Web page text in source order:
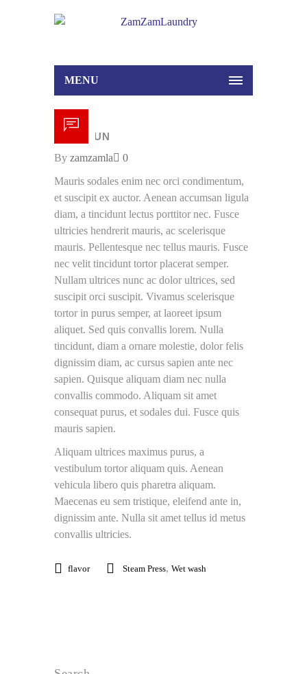
MENU
18 /
JUN
By zamzamla
Mauris sodales enim nec orci condimentum,
et suscipit ex auctor. Aenean accumsan ligula
diam, a tincidunt lectus porttitor nec. Fusce
ultricies hendrerit mauris, ac scelerisque
mauris. Pellentesque nec tellus mauris. Fusce
nec velit tincidunt tortor placerat semper.
Nullam ultrices nunc ac dolor ultrices, sed
suscipit orci suscipit. Vivamus scelerisque
tortor in purus semper, at laoreet ipsum
aliquet. Sed quis convallis lorem. Nulla
tincidunt, diam a ornare molestie, dolor felis
dignissim diam, ac cursus sapien ante nec
sapien. Quisque aliquam diam nec nulla
convallis commodo. Aliquam sit amet
consequat purus, et sodales dui. Fusce quis
mauris sapien.
Aliquam ultrices maximus purus, a
vestibulum tortor aliquam quis. Aenean
vehicula libero quis pharetra aliquam.
Maecenas eu sem tristique, eleifend ante in,
dignissim ante. Nulla sit amet tellus id metus
convallis ultricies.
0
flavor Steam Press, Wet wash